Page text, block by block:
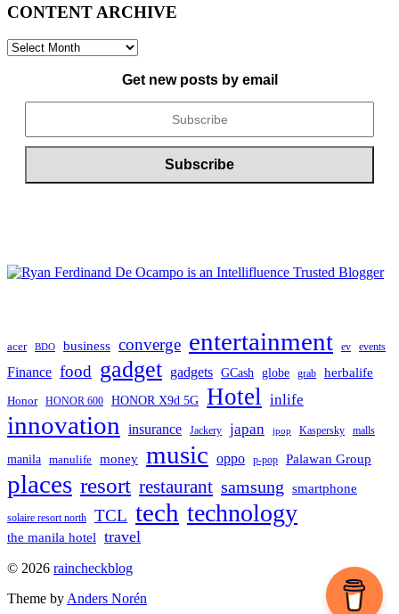
CONTENT ARCHIVE
CONTENT
Get new posts by email
acer BDO business converge entertainment ev events
Finance food gadget gadgets GCash globe grab herbalife
Honor HONOR 600 HONOR X9d 5G Hotel inlife
innovation insurance Jackery japan jpop Kaspersky malls
manila manulife money music oppo p-pop Palawan Group
places resort restaurant samsung smartphone
solaire resort north TCL tech technology
the manila hotel travel
To
top
© 2026 raincheckblog
Theme by Anders Norén